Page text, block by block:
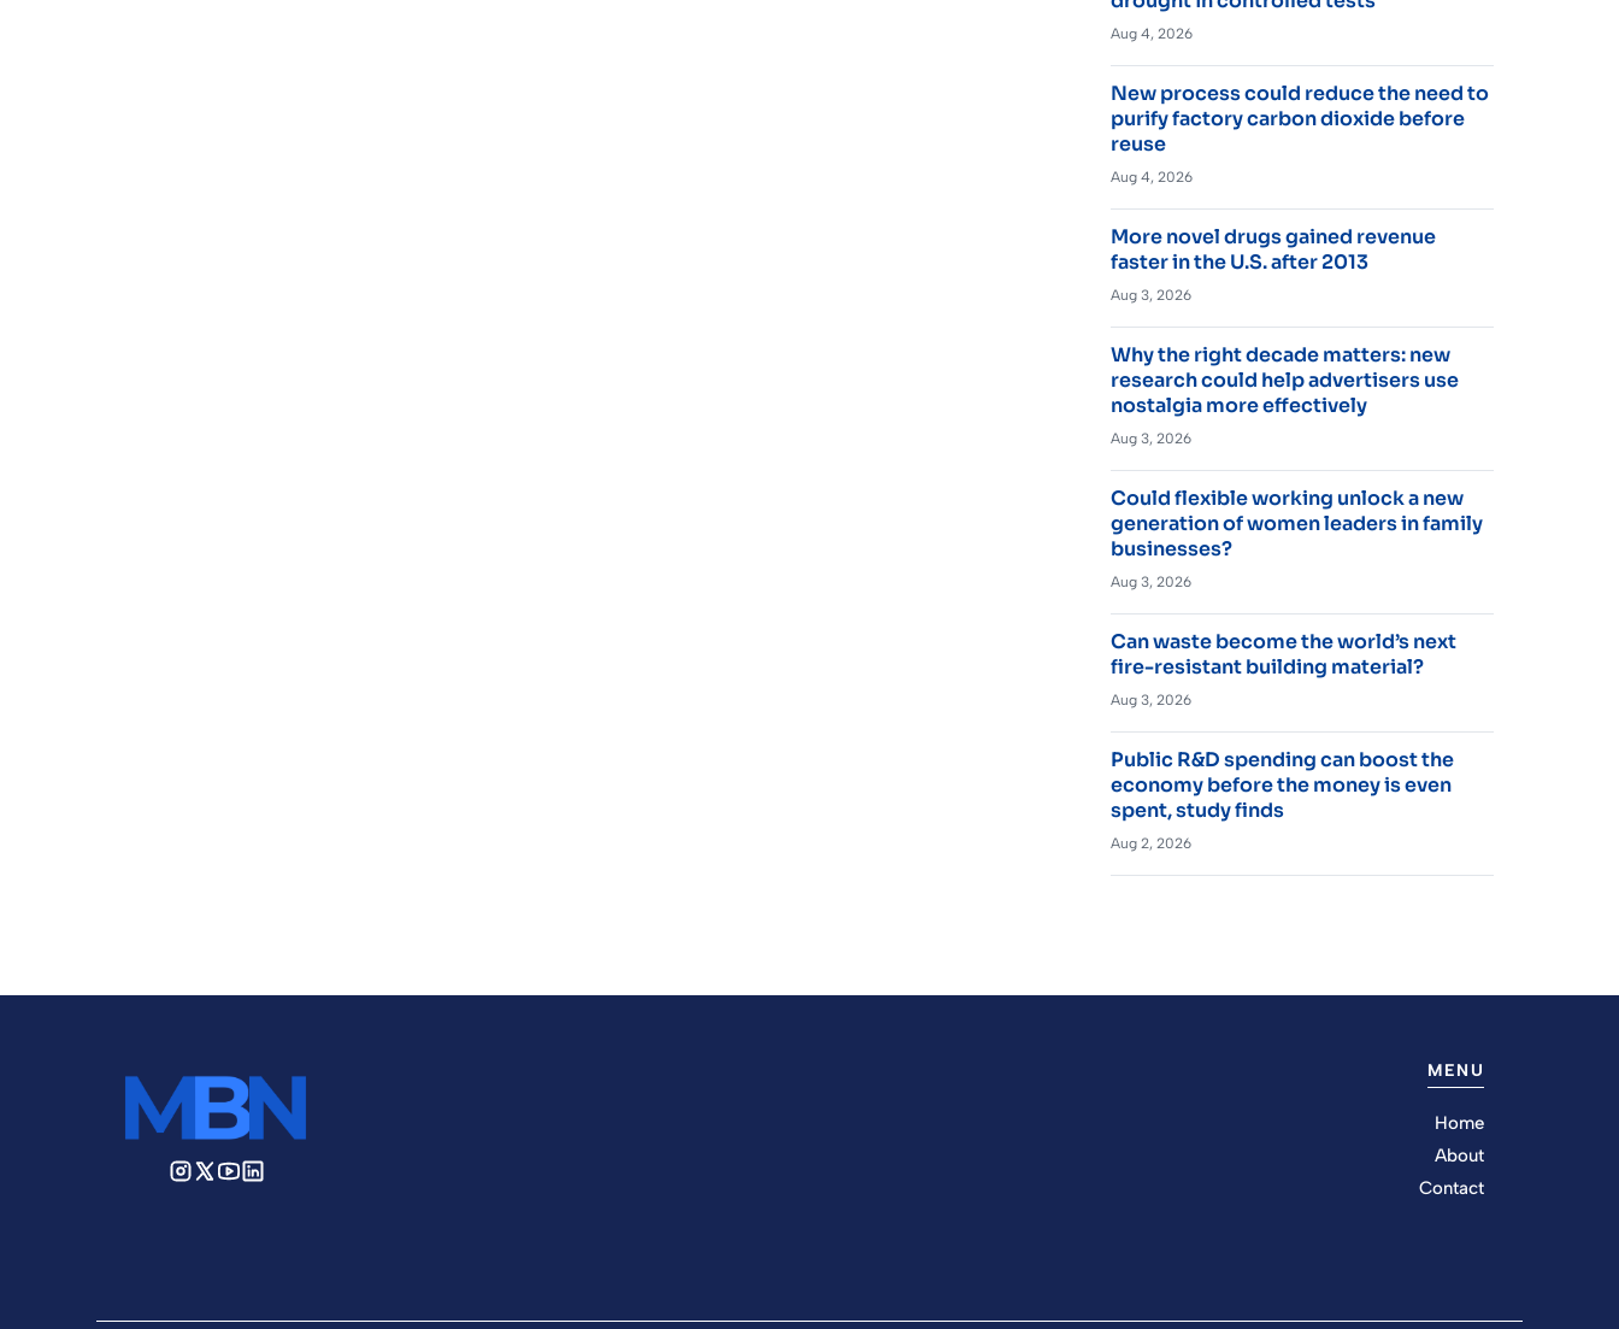
Aug 4, 2026
New process could reduce the need to
purify factory carbon dioxide before
reuse
Aug 4, 2026
More novel drugs gained revenue
faster in the U.S. after 2013
Aug 3, 2026
Why the right decade matters: new
research could help advertisers use
nostalgia more effectively
Aug 3, 2026
Could flexible working unlock a new
generation of women leaders in family
businesses?
Aug 3, 2026
Can waste become the world’s next
fire-resistant building material?
Aug 3, 2026
Public R&D spending can boost the
economy before the money is even
spent, study finds
Aug 2, 2026
MENU
Home
About
Contact